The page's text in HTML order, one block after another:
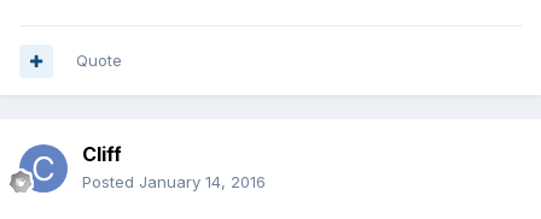
Quote
Cliff
Posted January 14, 2016